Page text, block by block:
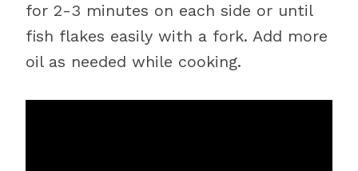
for 2-3 minutes on each side or until
fish flakes easily with a fork. Add more
oil as needed while cooking.